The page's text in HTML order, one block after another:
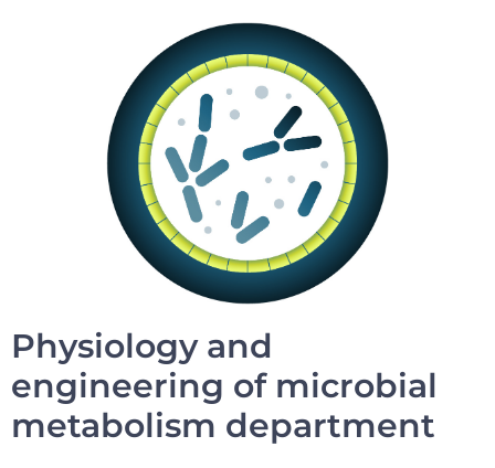
Physiology and
engineering of microbial
metabolism department